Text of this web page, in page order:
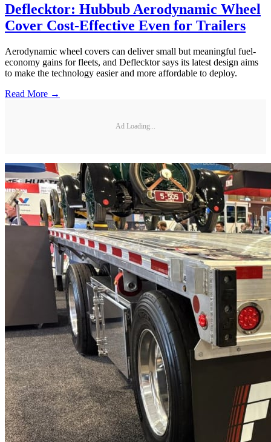
Deflecktor: Hubbub Aerodynamic Wheel
Cover Cost-Effective Even for Trailers
Aerodynamic wheel covers can deliver small but meaningful fuel-
economy gains for fleets, and Deflecktor says its latest design aims
to make the technology easier and more affordable to deploy.
Read More →
Ad Loading...